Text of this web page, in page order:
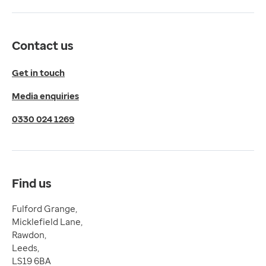
YouTube
© 2026 EMIS. All rights reserved.
Cookies Policy
Terms of Use
Compliance
Contact us
Get in touch
Media enquiries
0330 024 1269
Find us
Fulford Grange,
Micklefield Lane,
Rawdon,
Leeds,
LS19 6BA